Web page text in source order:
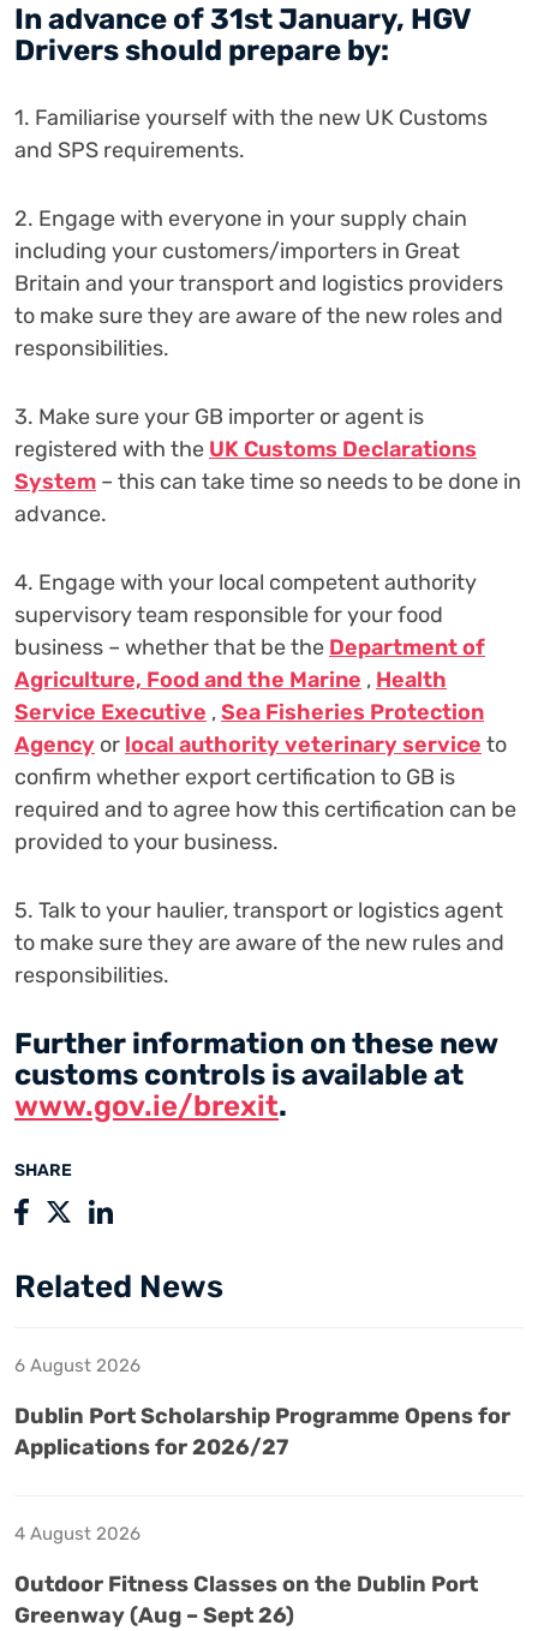
SHARE
In advance of 31st January, HGV
Drivers should prepare by:
1. Familiarise yourself with the new UK Customs
and SPS requirements.
2. Engage with everyone in your supply chain
including your customers/importers in Great
Britain and your transport and logistics providers
to make sure they are aware of the new roles and
responsibilities.
3. Make sure your GB importer or agent is
registered with the UK Customs Declarations
System – this can take time so needs to be done in
advance.
4. Engage with your local competent authority
supervisory team responsible for your food
business – whether that be the Department of
Agriculture, Food and the Marine , Health
Service Executive ,Sea Fisheries Protection
Agency or local authority veterinary service to
confirm whether export certification to GB is
required and to agree how this certification can be
provided to your business.
5. Talk to your haulier, transport or logistics agent
to make sure they are aware of the new rules and
responsibilities.
Further information on these new
customs controls is available at
www.gov.ie/brexit.
Related News
6 August 2026
Dublin Port Scholarship Programme Opens for
Applications for 2026/27
4 August 2026
Outdoor Fitness Classes on the Dublin Port
Greenway (Aug – Sept 26)